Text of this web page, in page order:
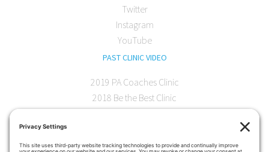
Twitter
Instagram
YouTube
PAST CLINIC VIDEO
2019 PA Coaches Clinic
2018 Be the Best Clinic
2018 PA Coaches Clinic
CONTACT